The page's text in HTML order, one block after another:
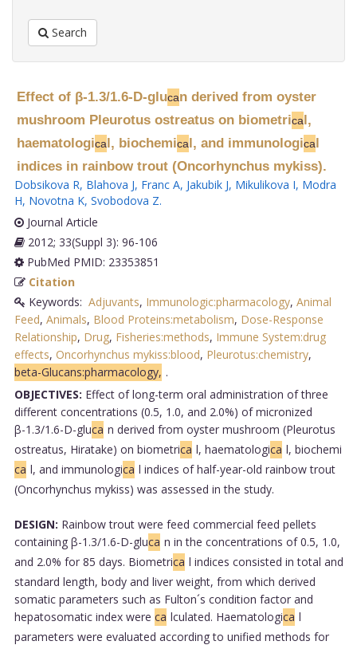
Search
Effect of β-1.3/1.6-D-glucan derived from oyster
mushroom Pleurotus ostreatus on biometrical,
haematological, biochemical, and immunological
indices in rainbow trout (Oncorhynchus mykiss).
Dobsikova R, Blahova J, Franc A, Jakubik J, Mikulikova I, Modra
H, Novotna K, Svobodova Z.
Journal Article
2012; 33(Suppl 3): 96-106
PubMed PMID: 23353851
Citation
Keywords: Adjuvants, Immunologic:pharmacology, Animal
Feed, Animals, Blood Proteins:metabolism, Dose-Response
Relationship, Drug, Fisheries:methods, Immune System:drug
effects, Oncorhynchus mykiss:blood, Pleurotus:chemistry,
beta-Glucans:pharmacology, .
OBJECTIVES: Effect of long-term oral administration of three
different concentrations (0.5, 1.0, and 2.0%) of micronized
β-1.3/1.6-D-gluca n derived from oyster mushroom (Pleurotus
ostreatus, Hiratake) on biometrica l, haematologica l, biochemi
ca l, and immunologica l indices of half-year-old rainbow trout
(Oncorhynchus mykiss) was assessed in the study.
DESIGN: Rainbow trout were feed commercial feed pellets
containing β-1.3/1.6-D-gluca n in the concentrations of 0.5, 1.0,
and 2.0% for 85 days. Biometrica l indices consisted in total and
standard length, body and liver weight, from which derived
somatic parameters such as Fulton´s condition factor and
hepatosomatic index were ca lculated. Haematologica l
parameters were evaluated according to unified methods for